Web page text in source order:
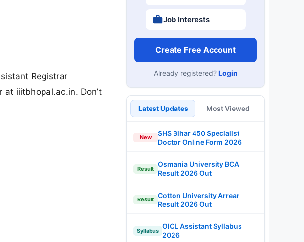
Registrar
iiitbhopal.ac.in. Don’t
Job Interests
Create Free Account
Already registered? Login
Latest Updates Most Viewed
New
SHS Bihar 450 Specialist
Doctor Online Form 2026
Result
Osmania University BCA
Result 2026 Out
Result
Cotton University Arrear
Result 2026 Out
Syllabus
OICL Assistant Syllabus
2026